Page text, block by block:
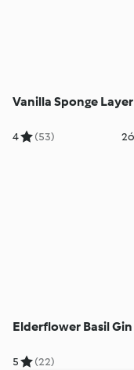
Vanilla Sponge
4 (53)
Elderflower Basil Gin
5 (22)